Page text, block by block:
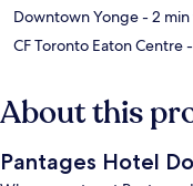
Downtown Yonge- 2 min
CF Toronto Eaton Centre
About this
Pantages Hotel